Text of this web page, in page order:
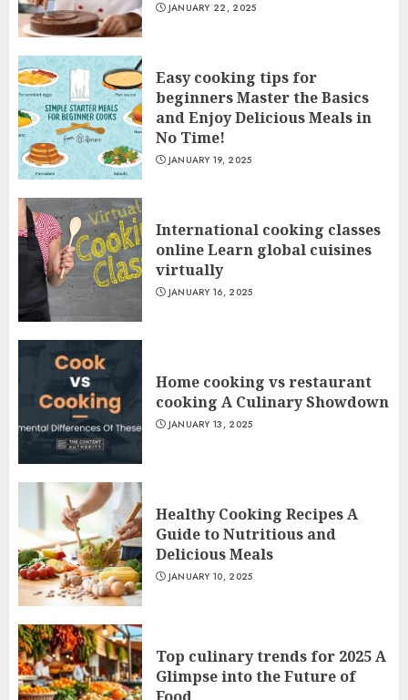
JANUARY 22, 2025
Easy cooking tips for
beginners Master the Basics
and Enjoy Delicious Meals in
No Time!
JANUARY 19, 2025
International cooking classes
online Learn global cuisines
virtually
JANUARY 16, 2025
Home cooking vs restaurant
cooking A Culinary Showdown
JANUARY 13, 2025
Healthy Cooking Recipes A
Guide to Nutritious and
Delicious Meals
JANUARY 10, 2025
Top culinary trends for 2025 A
Glimpse into the Future of